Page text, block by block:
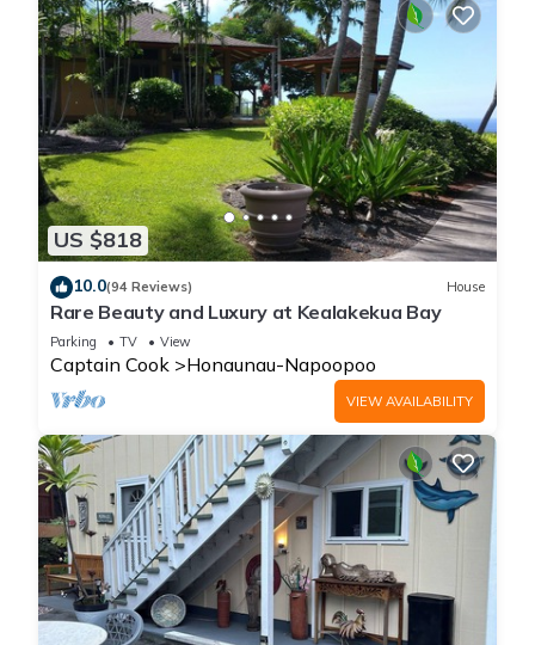
US $818
10.0(94 Reviews) House
Rare Beauty and Luxury at Kealakekua Bay
Parking TV View
Captain Cook Honaunau-Napoopoo
VIEW AVAILABILITY